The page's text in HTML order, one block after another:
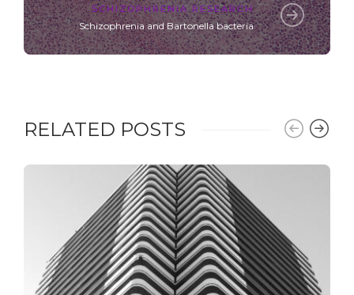
SCHIZOPHRENIA RESEARCH
Schizophrenia and Bartonella bacteria
RELATED POSTS